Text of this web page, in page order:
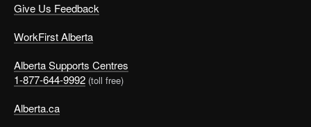
Give Us Feedback
WorkFirst Alberta
Alberta Supports Centres
1-877-644-9992 (toll free)
Alberta.ca